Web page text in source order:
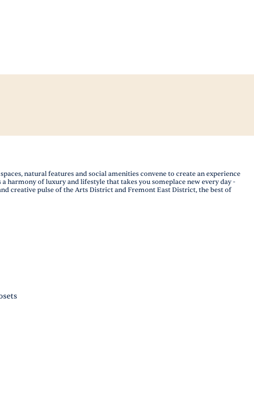
natural features and social amenities convene to create an experience
of luxury and lifestyle that takes you someplace new every day -
creative pulse of the Arts District and Fremont East District, the best of